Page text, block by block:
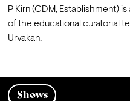
P Kirn (CDM, Establishment)
of the educational curatorial
Urvakan.
Shows